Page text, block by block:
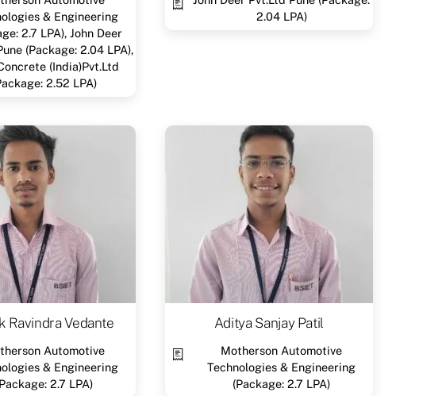
& Engineering
2.7 LPA), John Deer
(Package: 2.04 LPA),
(India)Pvt.Ltd
2.52 LPA)
2.04 LPA)
Ravindra Vedante
Automotive
& Engineering
2.7 LPA)
Aditya Sanjay Patil
Motherson Automotive
Technologies & Engineering
(Package: 2.7 LPA)